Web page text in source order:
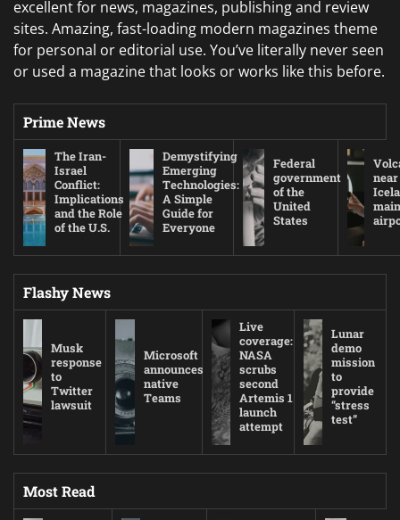
excellent for news, magazines, publishing and review
sites. Amazing, fast-loading modern magazines theme
for personal or editorial use. You’ve literally never seen
or used a magazine that looks or works like this before.
Prime News
The Iran-
Israel
Conflict:
Implications
and the Role
of the U.S.
Demystifying
Emerging
Technologies:
A Simple
Guide for
Everyone
Federal
government
of the
United
States
near
main
Flashy News
Musk
response
to
Twitter
lawsuit
Microsoft
announces
native
Teams
Live
coverage:
NASA
scrubs
second
Artemis 1
launch
attempt
Lunar
demo
mission
to
provide
“stress
test”
Most Read